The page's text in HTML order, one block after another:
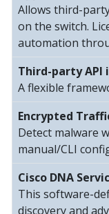
Allows third-
on the switch.
automation
Third-party
A flexible
Encrypted
Detect malware
manual/CLI
Cisco DNA
This software-
discovery and